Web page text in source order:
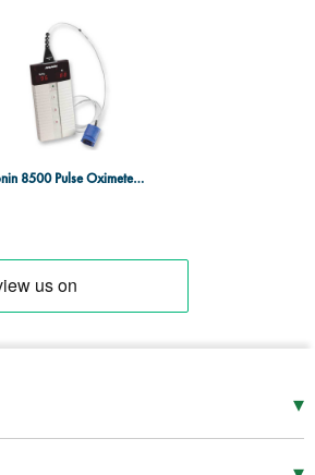
Nonin 8500 Pulse Oximeter with Adult Finger Probe
▾